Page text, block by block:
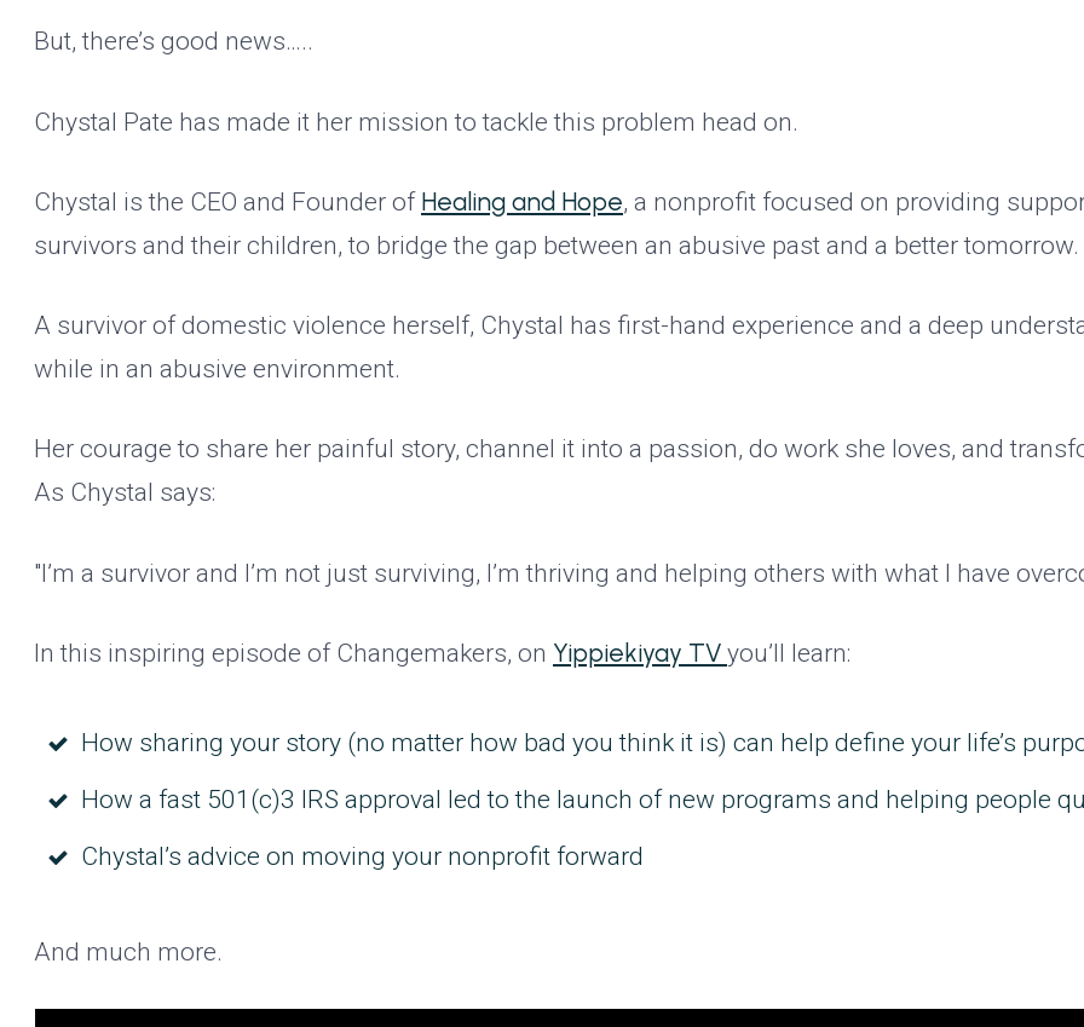
But, there’s good news…..
Chystal Pate has made it her mission to tackle this problem head on.
Chystal is the CEO and Founder of Healing and Hope, a nonprofit focused on providing
survivors and their children, to bridge the gap between an abusive past and a better tomorrow.
A survivor of domestic violence herself, Chystal has first-hand experience and a deep
while in an abusive environment.
Her courage to share her painful story, channel it into a passion, do work she loves, and
As Chystal says:
"I’m a survivor and I’m not just surviving, I’m thriving and helping others with what I have
In this inspiring episode of Changemakers, on Yippiekiyay TV you’ll learn:
How sharing your story (no matter how bad you think it is) can help define your life’s
How a fast 501(c)3 IRS approval led to the launch of new programs and helping people
Chystal’s advice on moving your nonprofit forward
And much more.